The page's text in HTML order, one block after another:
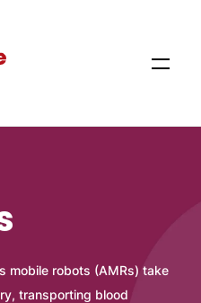
mobile robots (AMRs) take
transporting blood